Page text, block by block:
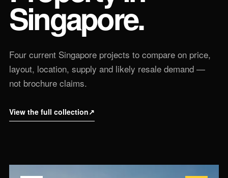
Singapore.
Four current Singapore projects to compare on price,
layout, location, supply and likely resale demand —
not brochure claims.
View the full collection↗